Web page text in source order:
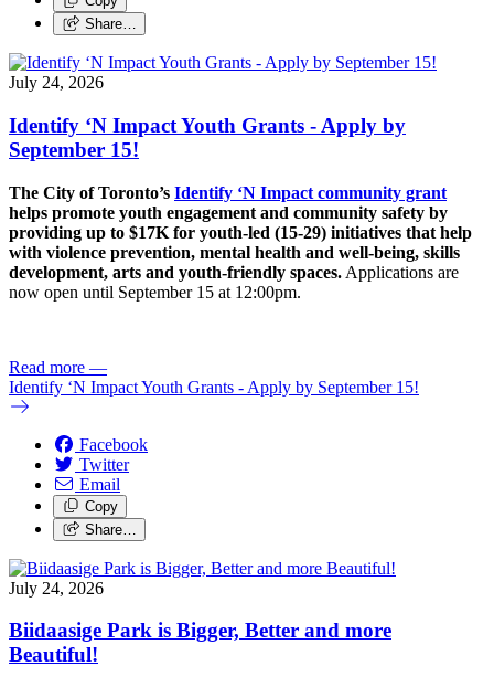
Share…
July 24, 2026
Identify ‘N Impact Youth Grants - Apply by
September 15!
The City of Toronto’s Identify ‘N Impact community grant
helps promote youth engagement and community safety by
providing up to $17K for youth-led (15-29) initiatives that help
with violence prevention, mental health and well-being, skills
development, arts and youth-friendly spaces. Applications are
now open until September 15 at 12:00pm.
Read more —
Identify ‘N Impact Youth Grants - Apply by September 15!
Facebook
Twitter
Email
Copy
Share…
July 24, 2026
Biidaasige Park is Bigger, Better and more
Beautiful!